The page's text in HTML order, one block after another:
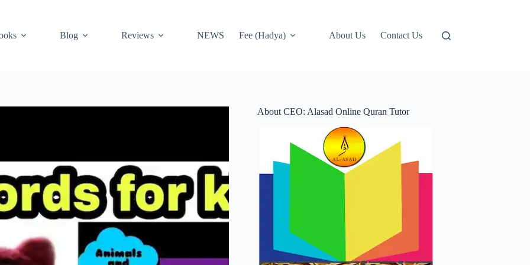
Blog Reviews NEWS Fee (Hadya) About Us Contact Us
About CEO: Alasad Online Quran Tutor